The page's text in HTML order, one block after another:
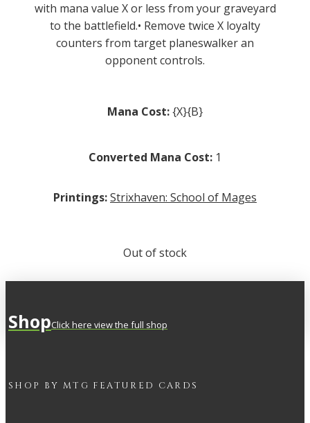
with mana value X or less from your graveyard
to the battlefield.• Remove twice X loyalty
counters from target planeswalker an
opponent controls.
Mana Cost:{X}{B}
Converted Mana Cost: 1
Printings:Strixhaven: School of Mages
Out of stock
ShopClick here view the full shop
SHOP BY MTG FEATURED CARDS